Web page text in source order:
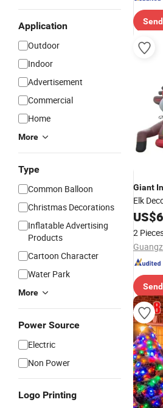
Application
Outdoor
Indoor
Advertisement
Commercial
Home
More
Type
Common Balloon
Christmas Decorations
Inflatable Advertising
Products
Cartoon Character
Water Park
More
Power Source
Electric
Non Power
Logo Printing
Giant
Elk
US$
2